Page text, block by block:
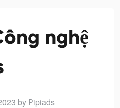
nghệ
by Pipiads